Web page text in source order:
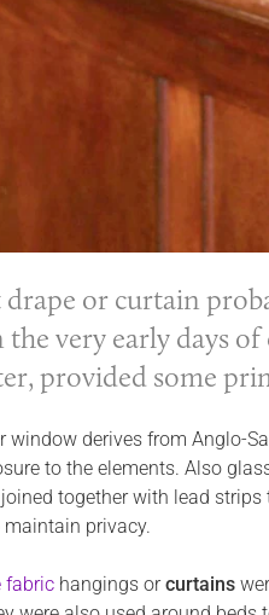
or curtain
the very early days
provided some
window derives from Anglo-
to the elements. Also
together with lead
privacy.
fabric hangings orcurtains